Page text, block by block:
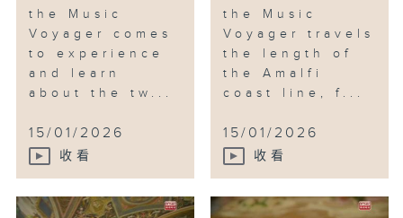
the Music
Voyager comes
to experience
and learn
about the tw...
15/01/2026
收看
the Music
Voyager travels
the length of
the Amalfi
coast line, f...
15/01/2026
收看